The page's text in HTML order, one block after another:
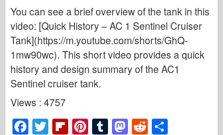
You can see a brief overview of the tank in this
video: [Quick History – AC 1 Sentinel Cruiser
Tank](https://m.youtube.com/shorts/GhQ-
1mw90wc). This short video provides a quick
history and design summary of the AC1
Sentinel cruiser tank.
Views : 4757
F T Fl Pi T M R